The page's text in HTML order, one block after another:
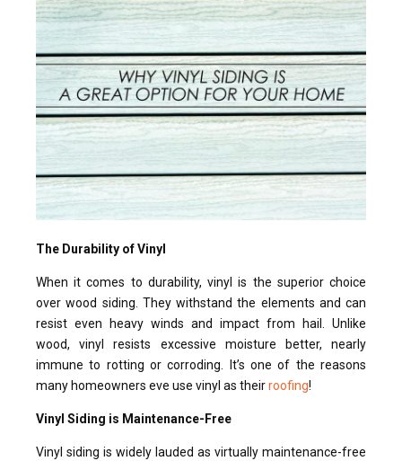
The Durability of Vinyl
When it comes to durability, vinyl is the superior choice
over wood siding. They withstand the elements and can
resist even heavy winds and impact from hail. Unlike
wood, vinyl resists excessive moisture better, nearly
immune to rotting or corroding. It’s one of the reasons
many homeowners eve use vinyl as theirroofing!
Vinyl Siding is Maintenance-Free
Vinyl siding is widely lauded as virtually maintenance-free